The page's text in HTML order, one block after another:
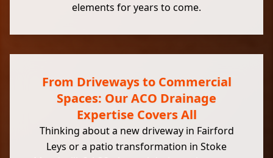
elements for years to come.
From Driveways to Commercial
Spaces: Our ACO Drainage
Expertise Covers All
Thinking about a new driveway in Fairford
Leys or a patio transformation in Stoke